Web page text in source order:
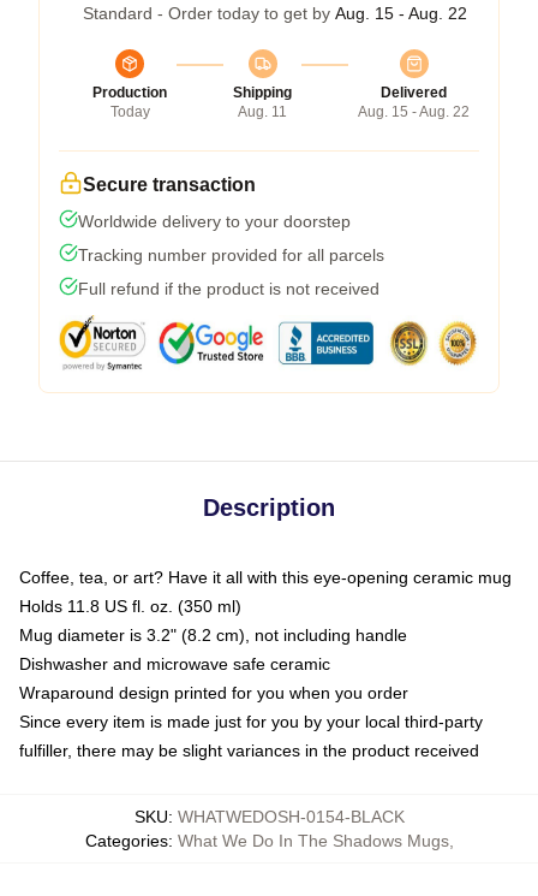
Standard - Order today to get by Aug. 15 - Aug. 22
Production
Today
Shipping
Aug. 11
Delivered
Aug. 15 - Aug. 22
Secure transaction
Worldwide delivery to your doorstep
Tracking number provided for all parcels
Full refund if the product is not received
Description
Coffee, tea, or art? Have it all with this eye-opening ceramic mug
Holds 11.8 US fl. oz. (350 ml)
Mug diameter is 3.2" (8.2 cm), not including handle
Dishwasher and microwave safe ceramic
Wraparound design printed for you when you order
Since every item is made just for you by your local third-party
fulfiller, there may be slight variances in the product received
SKU: WHATWEDOSH-0154-BLACK
Categories: What We Do In The Shadows Mugs,